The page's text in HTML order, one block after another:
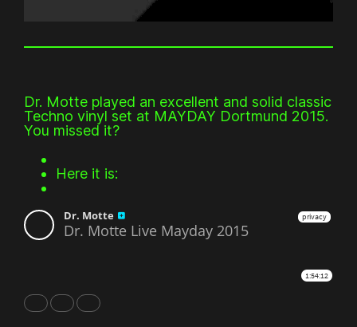
Dr. Motte played an excellent and solid classic
Techno vinyl set at MAYDAY Dortmund 2015.
You missed it?
Here it is: